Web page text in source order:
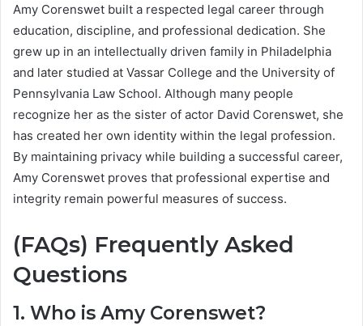
Amy Corenswet built a respected legal career through
education, discipline, and professional dedication. She
grew up in an intellectually driven family in Philadelphia
and later studied at Vassar College and the University of
Pennsylvania Law School. Although many people
recognize her as the sister of actor David Corenswet, she
has created her own identity within the legal profession.
By maintaining privacy while building a successful career,
Amy Corenswet proves that professional expertise and
integrity remain powerful measures of success.
(FAQs) Frequently Asked
Questions
1. Who is Amy Corenswet?